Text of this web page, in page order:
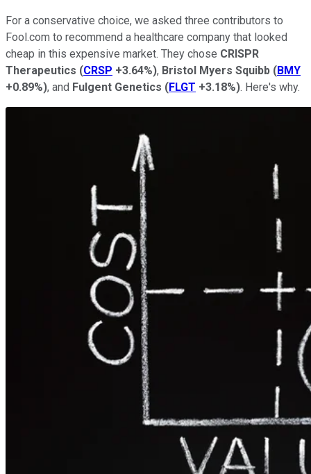
For a conservative choice, we asked three contributors to
Fool.com to recommend a healthcare company that looked
cheap in this expensive market. They chose CRISPR
Therapeutics (CRSP +3.64%), Bristol Myers Squibb (BMY
+0.89%), and Fulgent Genetics (FLGT +3.18%). Here's why.